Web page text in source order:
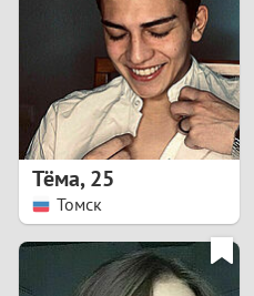
Тёма,25
Томск